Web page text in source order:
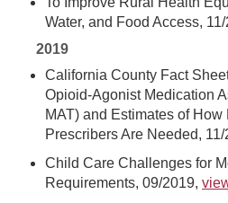
Water, and Food Access,
2019
California County Fact
Opioid-Agonist Medication
MAT) and Estimates of How
Prescribers Are Needed, 11/
Child Care Challenges for
Requirements, 09/2019,